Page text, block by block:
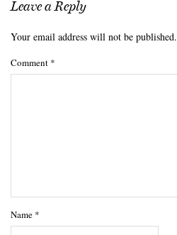
Leave a Reply
Your email address will not be published.
Comment *
Name *